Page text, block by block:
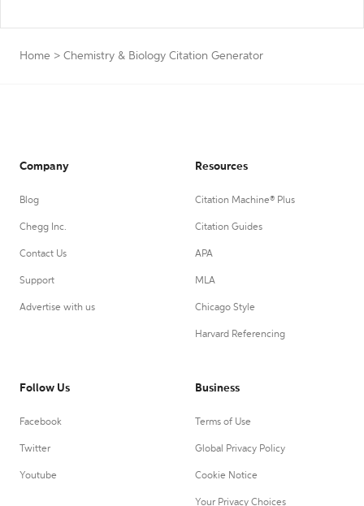
Home > Chemistry & Biology Citation Generator
Company
Blog
Chegg Inc.
Contact Us
Support
Advertise with us
Resources
Citation Machine® Plus
Citation Guides
APA
MLA
Chicago Style
Harvard Referencing
Follow Us
Facebook
Twitter
Youtube
Business
Terms of Use
Global Privacy Policy
Cookie Notice
Your Privacy Choices